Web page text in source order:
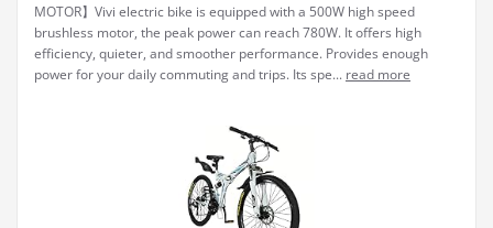
MOTOR】Vivi electric bike is equipped with a 500W high speed
brushless motor, the peak power can reach 780W. It offers high
efficiency, quieter, and smoother performance. Provides enough
power for your daily commuting and trips. Its spe... read more